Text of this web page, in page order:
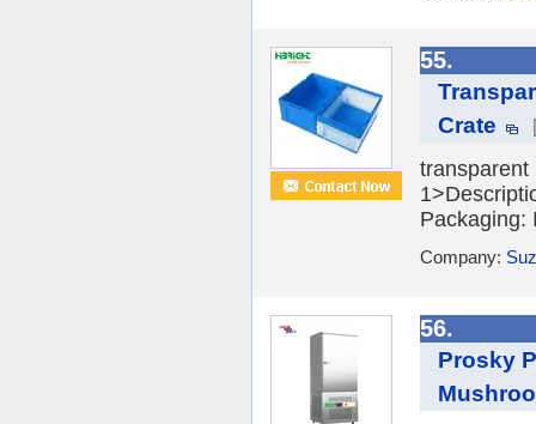
55.
Crate
transparent
Packaging:
Company:
56.
Prosky